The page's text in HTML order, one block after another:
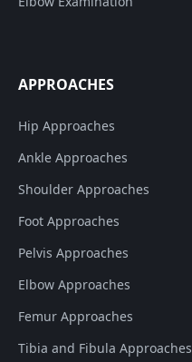
APPROACHES
Hip Approaches
Ankle Approaches
Shoulder Approaches
Foot Approaches
Pelvis Approaches
Elbow Approaches
Femur Approaches
Tibia and Fibula Approaches